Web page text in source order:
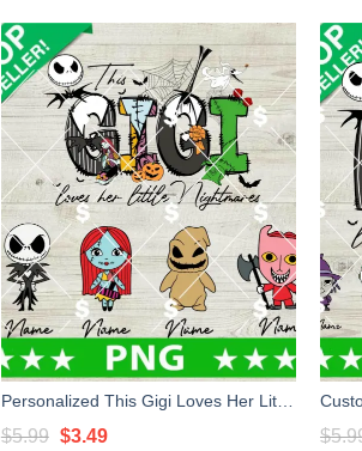
Personalized This Gigi Loves Her Little Nightmares PNG, Custom Nightmare Before Christmas PNG, Horror Mom PNG
$5.99 Original
$3.49Current $